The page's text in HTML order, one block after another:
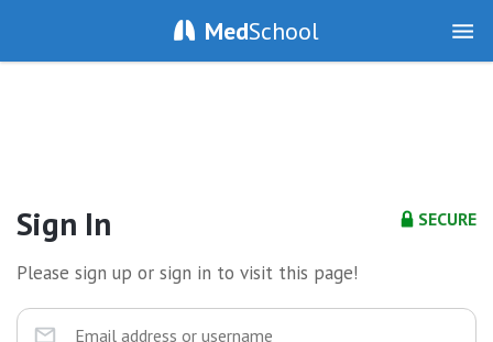
MedSchool
SECURE
Sign In
Please sign up or sign in to visit this page!